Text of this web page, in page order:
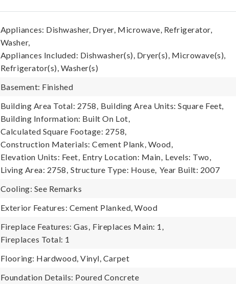
Appliances: Dishwasher, Dryer, Microwave, Refrigerator,
Washer,
Appliances Included: Dishwasher(s), Dryer(s), Microwave(s),
Refrigerator(s), Washer(s)
Basement: Finished
Building Area Total: 2758, Building Area Units: Square Feet,
Building Information: Built On Lot,
Calculated Square Footage: 2758,
Construction Materials: Cement Plank, Wood,
Elevation Units: Feet, Entry Location: Main, Levels: Two,
Living Area: 2758, Structure Type: House, Year Built: 2007
Cooling: See Remarks
Exterior Features: Cement Planked, Wood
Fireplace Features: Gas, Fireplaces Main: 1,
Fireplaces Total: 1
Flooring: Hardwood, Vinyl, Carpet
Foundation Details: Poured Concrete